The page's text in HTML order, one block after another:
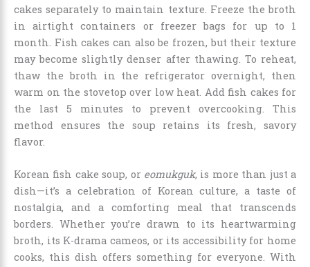
cakes separately to maintain texture. Freeze the broth
in airtight containers or freezer bags for up to 1
month. Fish cakes can also be frozen, but their texture
may become slightly denser after thawing. To reheat,
thaw the broth in the refrigerator overnight, then
warm on the stovetop over low heat. Add fish cakes for
the last 5 minutes to prevent overcooking. This
method ensures the soup retains its fresh, savory
flavor.
Korean fish cake soup, or eomukguk, is more than just a
dish—it’s a celebration of Korean culture, a taste of
nostalgia, and a comforting meal that transcends
borders. Whether you’re drawn to its heartwarming
broth, its K-drama cameos, or its accessibility for home
cooks, this dish offers something for everyone. With